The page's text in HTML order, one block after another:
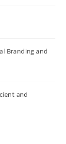
Branding and
and